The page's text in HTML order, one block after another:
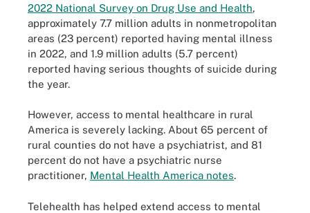
2022 National Survey on Drug Use and Health,
approximately 7.7 million adults in nonmetropolitan
areas (23 percent) reported having mental illness
in 2022, and 1.9 million adults (5.7 percent)
reported having serious thoughts of suicide during
the year.
However, access to mental healthcare in rural
America is severely lacking. About 65 percent of
rural counties do not have a psychiatrist, and 81
percent do not have a psychiatric nurse
practitioner, Mental Health America notes.
Telehealth has helped extend access to mental